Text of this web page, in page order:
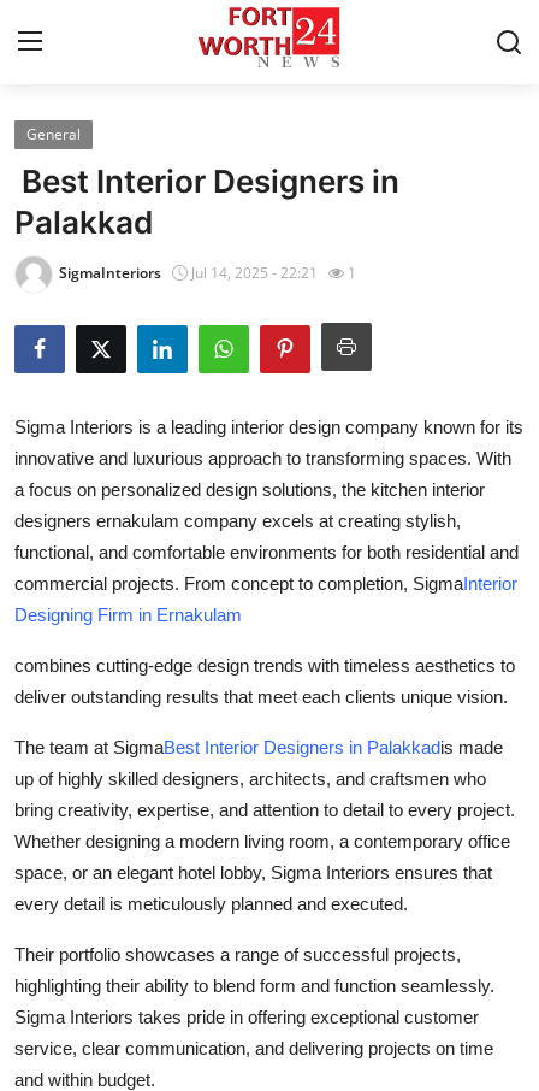
Home
Contact
Press Release
Privacy Policy
News Network
Submit Press Release
Guest Posting
Advertise with US
Crypto
Business
Finance
Real Estate
General
General
Best Interior Designers in
Palakkad
SigmaInteriors Jul 14, 2025 - 22:21 1
Sigma Interiors is a leading interior design company known for its
innovative and luxurious approach to transforming spaces. With
a focus on personalized design solutions, the kitchen interior
designers ernakulam company excels at creating stylish,
functional, and comfortable environments for both residential and
commercial projects. From concept to completion, SigmaInterior
Designing Firm in Ernakulam
combines cutting-edge design trends with timeless aesthetics to
deliver outstanding results that meet each clients unique vision.
The team at SigmaBest Interior Designers in Palakkadis made
up of highly skilled designers, architects, and craftsmen who
bring creativity, expertise, and attention to detail to every project.
Whether designing a modern living room, a contemporary office
space, or an elegant hotel lobby, Sigma Interiors ensures that
every detail is meticulously planned and executed.
Their portfolio showcases a range of successful projects,
highlighting their ability to blend form and function seamlessly.
Sigma Interiors takes pride in offering exceptional customer
service, clear communication, and delivering projects on time
and within budget.